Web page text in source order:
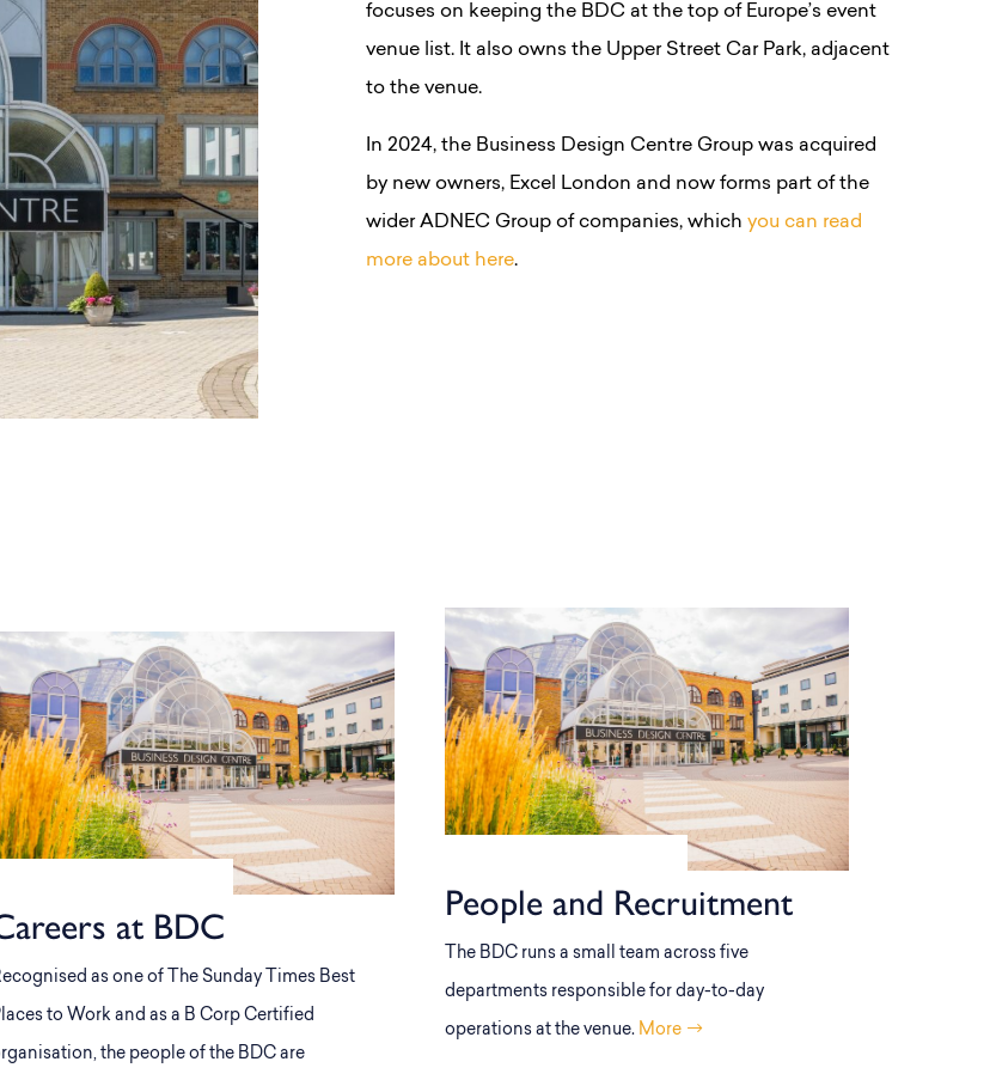
focuses on keeping the BDC at the top of Europe’s event
venue list. It also owns the Upper Street Car Park, adjacent
to the venue.
In 2024, the Business Design Centre Group was acquired
by new owners, Excel London and now forms part of the
wider ADNEC Group of companies, which you can read
more about here.
at BDC
as one of The Sunday Times Best
to Work and as a B Corp Certified
the people of the BDC are
People and Recruitment
The BDC runs a small team across five
departments responsible for day-to-day
operations at the venue. More